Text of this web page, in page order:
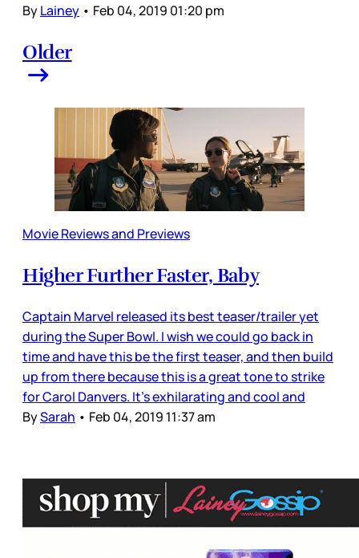
ByLainey • Feb 04, 2019 01:20 pm
Older
Movie Reviews and Previews
Higher Further Faster, Baby
Captain Marvel released its best teaser/trailer yet
during the Super Bowl. I wish we could go back in
time and have this be the first teaser, and then build
up from there because this is a great tone to strike
for Carol Danvers. It’s exhilarating and cool and
BySarah • Feb 04, 2019 11:37 am